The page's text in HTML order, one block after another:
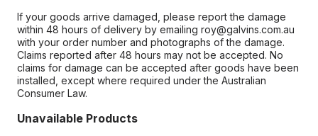
If your goods arrive damaged, please report the damage
within 48 hours of delivery by emailing roy@galvins.com.au
with your order number and photographs of the damage.
Claims reported after 48 hours may not be accepted. No
claims for damage can be accepted after goods have been
installed, except where required under the Australian
Consumer Law.
Unavailable Products